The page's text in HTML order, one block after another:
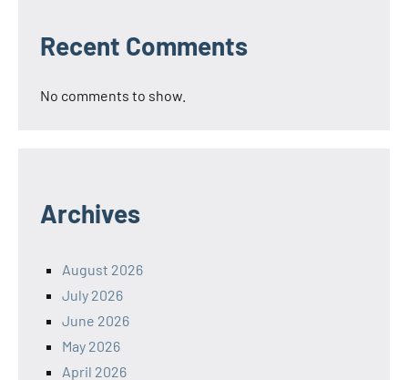
Recent Comments
No comments to show.
Archives
August 2026
July 2026
June 2026
May 2026
April 2026